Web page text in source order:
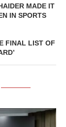
MADE IT
IN SPORTS
FINAL LIST OF